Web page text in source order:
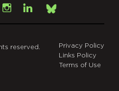
Instagram
LinkedInBsky
reserved.
Privacy Policy
Links Policy
Terms of Use